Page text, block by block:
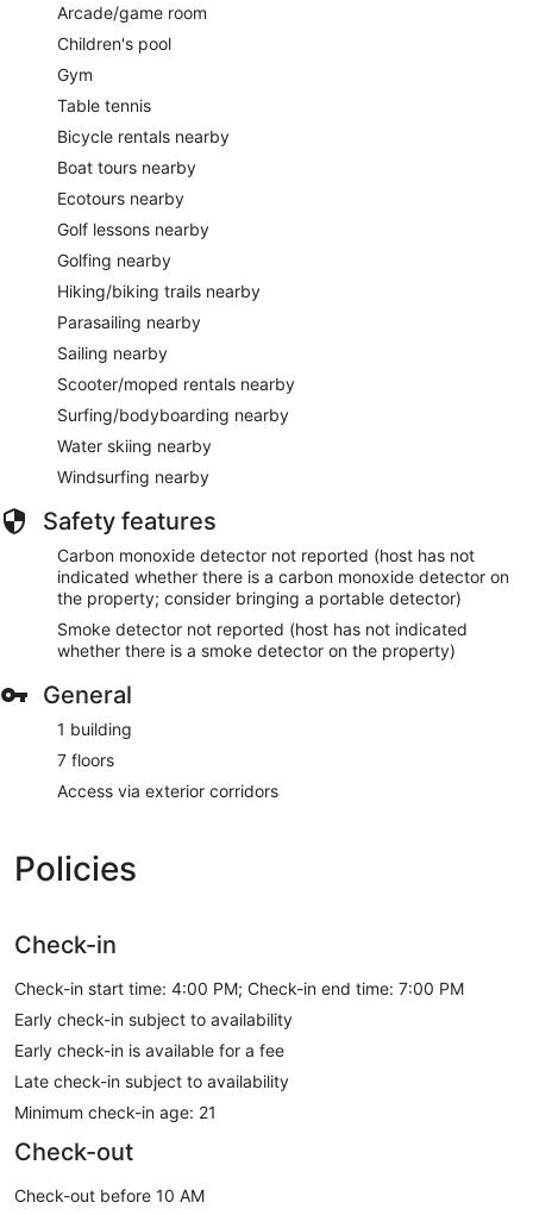
Arcade/game room
Children's pool
Gym
Table tennis
Bicycle rentals nearby
Boat tours nearby
Ecotours nearby
Golf lessons nearby
Golfing nearby
Hiking/biking trails nearby
Parasailing nearby
Sailing nearby
Scooter/moped rentals nearby
Surfing/bodyboarding nearby
Water skiing nearby
Windsurfing nearby
Safety features
Carbon monoxide detector not reported (host has not
indicated whether there is a carbon monoxide detector on
the property; consider bringing a portable detector)
Smoke detector not reported (host has not indicated
whether there is a smoke detector on the property)
General
1 building
7 floors
Access via exterior corridors
Policies
Check-in
Check-in start time: 4:00 PM; Check-in end time: 7:00 PM
Early check-in subject to availability
Early check-in is available for a fee
Late check-in subject to availability
Minimum check-in age: 21
Check-out
Check-out before 10 AM